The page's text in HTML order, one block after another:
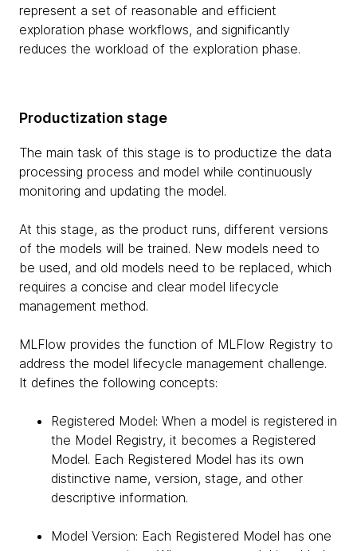
represent a set of reasonable and efficient
exploration phase workflows, and significantly
reduces the workload of the exploration phase.
Productization stage
The main task of this stage is to productize the data
processing process and model while continuously
monitoring and updating the model.
At this stage, as the product runs, different versions
of the models will be trained. New models need to
be used, and old models need to be replaced, which
requires a concise and clear model lifecycle
management method.
MLFlow provides the function of MLFlow Registry to
address the model lifecycle management challenge.
It defines the following concepts:
Registered Model: When a model is registered in
the Model Registry, it becomes a Registered
Model. Each Registered Model has its own
distinctive name, version, stage, and other
descriptive information.
Model Version: Each Registered Model has one